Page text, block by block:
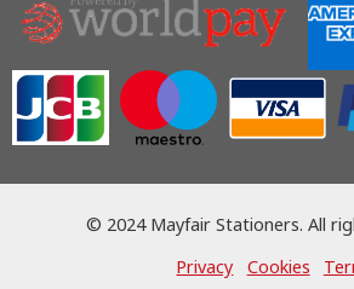
© 2024 Mayfair Stationers. All
Privacy
Cookies